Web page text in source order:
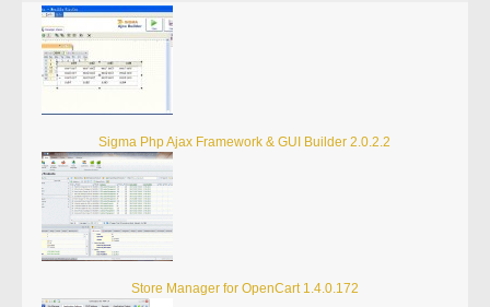
Sigma Php Ajax Framework & GUI Builder 2.0.2.2
Store Manager for OpenCart 1.4.0.172